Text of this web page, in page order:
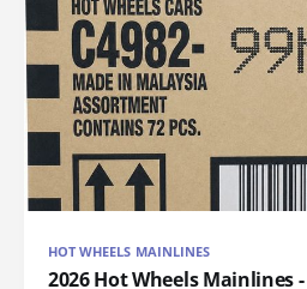
HOT WHEELS MAINLINES
2026 Hot Wheels Mainlines -